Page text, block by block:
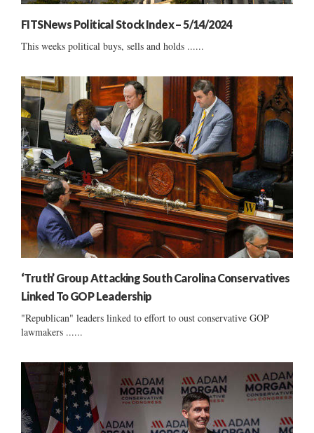
FITSNews Political Stock Index – 5/14/2024
This weeks political buys, sells and holds ......
‘Truth’ Group Attacking South Carolina Conservatives
Linked To GOP Leadership
"Republican" leaders linked to effort to oust conservative GOP
lawmakers ......